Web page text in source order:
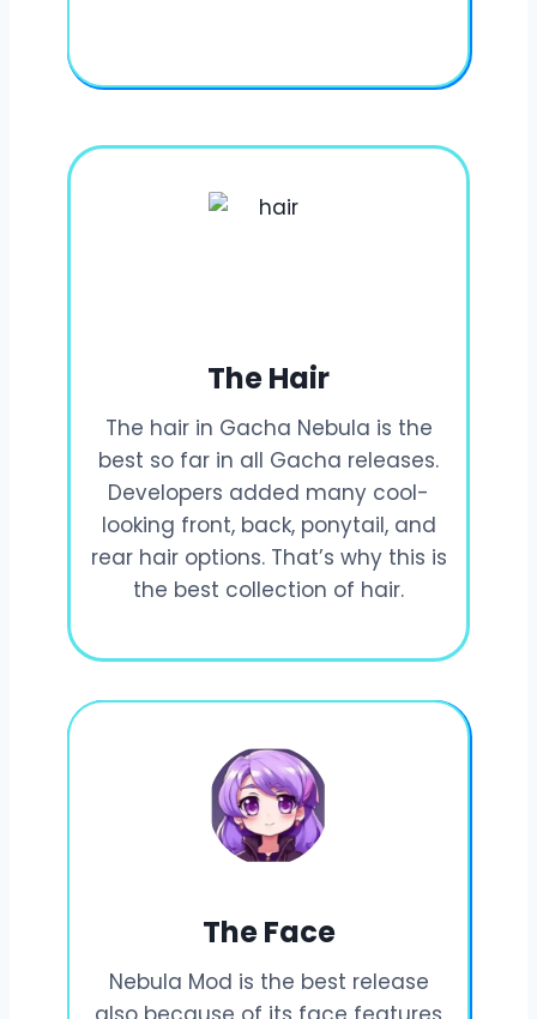
The Hair
The hair in Gacha Nebula is the
best so far in all Gacha releases.
Developers added many cool-
looking front, back, ponytail, and
rear hair options. That’s why this is
the best collection of hair.
The Face
Nebula Mod is the best release